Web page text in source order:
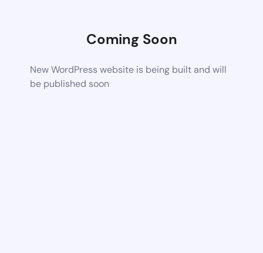
Coming Soon
New WordPress website is being built and will
be published soon